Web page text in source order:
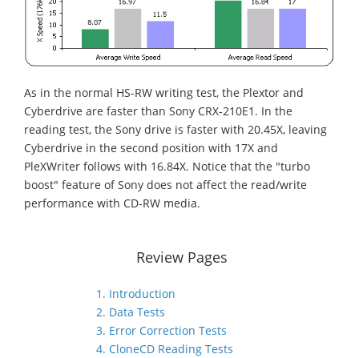
As in the normal HS-RW writing test, the Plextor and
Cyberdrive are faster than Sony CRX-210E1. In the
reading test, the Sony drive is faster with 20.45X, leaving
Cyberdrive in the second position with 17X and
PleXWriter follows with 16.84X. Notice that the "turbo
boost" feature of Sony does not affect the read/write
performance with CD-RW media.
Review Pages
1. Introduction
2. Data Tests
3. Error Correction Tests
4. CloneCD Reading Tests